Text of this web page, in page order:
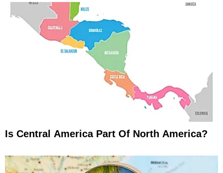
Is Central America Part Of North America?